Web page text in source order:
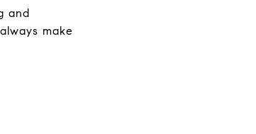
and
make